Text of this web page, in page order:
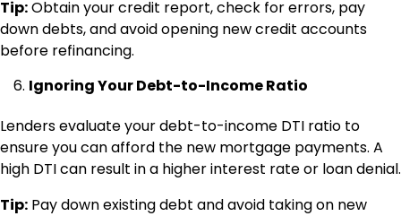
Tip:Obtain your credit report, check for errors, pay
down debts, and avoid opening new credit accounts
before refinancing.
Ignoring Your Debt-to-Income Ratio
Lenders evaluate your debt-to-income DTI ratio to
ensure you can afford the new mortgage payments. A
high DTI can result in a higher interest rate or loan denial.
Tip: Pay down existing debt and avoid taking on new